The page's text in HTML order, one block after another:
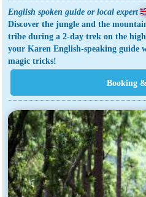
English spoken guide or local expert
Discover the jungle and the
tribe during a 2-day trek on the
your Karen English-speaking guide
magic tricks!